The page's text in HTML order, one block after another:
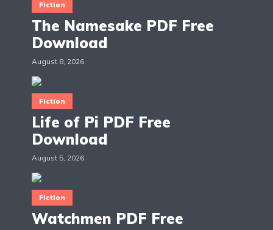
Fiction
The Namesake PDF Free
Download
August 8, 2026
Fiction
Life of Pi PDF Free
Download
August 5, 2026
Fiction
Watchmen PDF Free